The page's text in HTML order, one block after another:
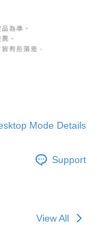
Mode Details
Support
View All